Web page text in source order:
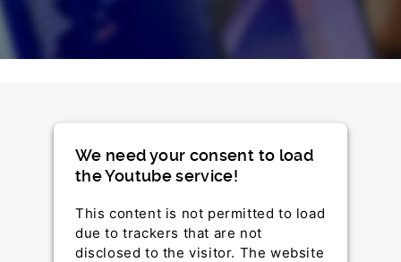
We need your consent to load
the Youtube service!
This content is not permitted to load
due to trackers that are not
disclosed to the visitor. The website